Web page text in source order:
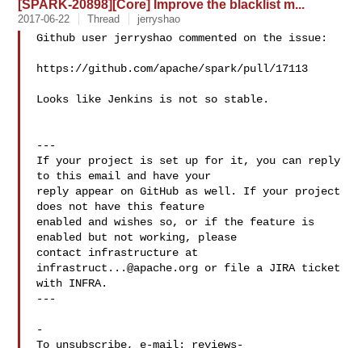
[SPARK-20898][Core] Improve the blacklist m...
2017-06-22 Thread jerryshao
Github user jerryshao commented on the issue:
https://github.com/apache/spark/pull/17113
Looks like Jenkins is not so stable.
---
If your project is set up for it, you can reply
to this email and have your
reply appear on GitHub as well. If your project
does not have this feature
enabled and wishes so, or if the feature is
enabled but not working, please
infrastruct...@apache.org or file a JIRA ticket
with INFRA.
---
-
To unsubscribe, e-mail: reviews-